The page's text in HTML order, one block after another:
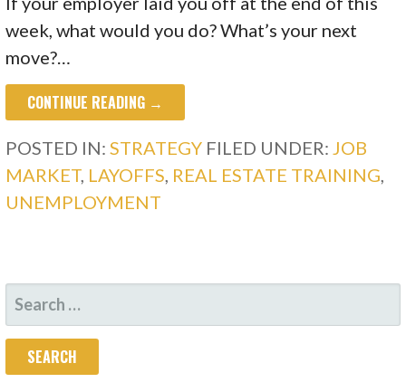
week, what would you do? What’s your next
move?…
CONTINUE READING →
POSTED IN:STRATEGY FILED UNDER:JOB
MARKET, LAYOFFS, REAL ESTATE TRAINING,
UNEMPLOYMENT
SEARCH
FOR: